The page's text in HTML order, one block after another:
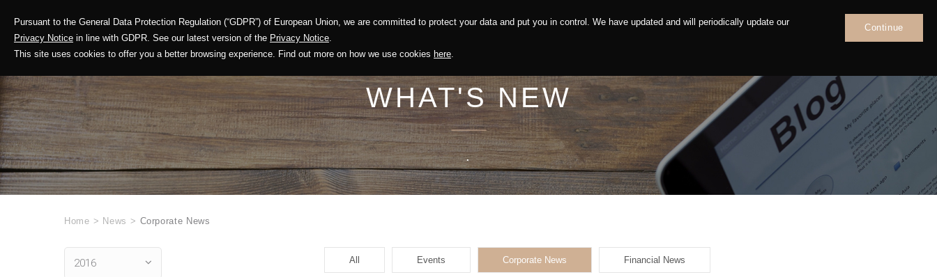
Pursuant to the General Data Protection Regulation (“GDPR”) of European Union, we are committed to protect your data and put you in control. We have updated and will periodically update our
Privacy Notice in line with GDPR. See our latest version of the Privacy Notice.
This site uses cookies to offer you a better browsing experience. Find out more on how we use cookies here.
Continue
Corporate Profile Solution Sustainability News Contact
WHAT'S NEW
.
Home > News > Corporate News
2016 All Events Corporate News Financial News